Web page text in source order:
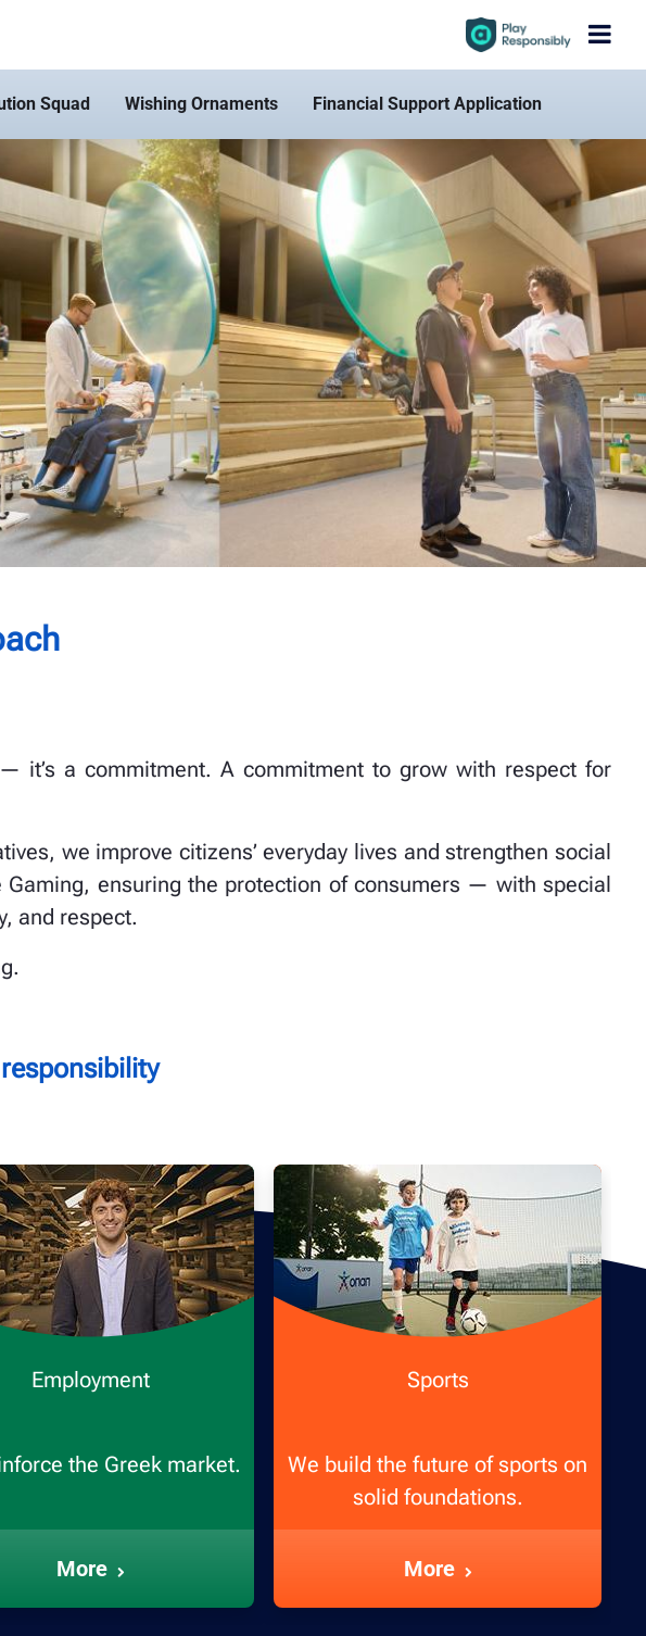
Squad Wishing Ornaments Financial Support Application
it’s a commitment. A commitment to grow with respect for
we improve citizens’ everyday lives and strengthen social
ensuring the protection of consumers — with special
and respect.
Employment
the Greek market.
More
Sports
We build the future of sports on
solid foundations.
More